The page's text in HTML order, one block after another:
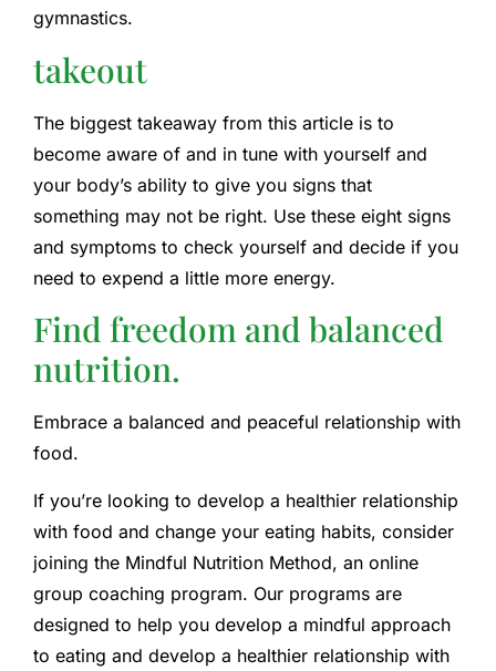
gymnastics.
takeout
The biggest takeaway from this article is to
become aware of and in tune with yourself and
your body’s ability to give you signs that
something may not be right. Use these eight signs
and symptoms to check yourself and decide if you
need to expend a little more energy.
Find freedom and balanced
nutrition.
Embrace a balanced and peaceful relationship with
food.
If you’re looking to develop a healthier relationship
with food and change your eating habits, consider
joining the Mindful Nutrition Method, an online
group coaching program. Our programs are
designed to help you develop a mindful approach
to eating and develop a healthier relationship with